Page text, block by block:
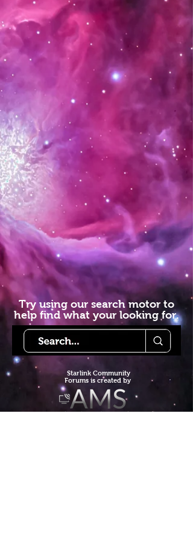
Try using our search motor to
help find what your looking for.
Starlink Community
Forums is created by